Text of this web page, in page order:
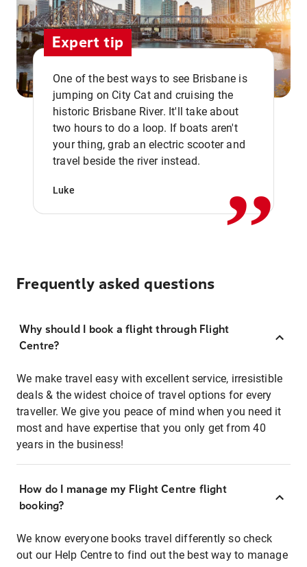
Expert tip
One of the best ways to see Brisbane is
jumping on City Cat and cruising the
historic Brisbane River. It'll take about
two hours to do a loop. If boats aren't
your thing, grab an electric scooter and
travel beside the river instead.
Luke ,,
Frequently asked questions
Why should I book a flight through Flight
Centre?
We make travel easy with excellent service, irresistible
deals & the widest choice of travel options for every
traveller. We give you peace of mind when you need it
most and have expertise that you only get from 40
years in the business!
How do I manage my Flight Centre flight
booking?
We know everyone books travel differently so check
out our Help Centre to find out the best way to manage